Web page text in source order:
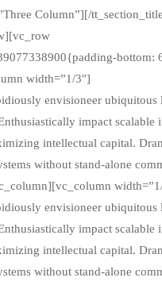
Column”][/
bottom:
width=”1/3″]
envisioneer ubiquitous
impact scalable
intellectual capital.
without stand-alone
envisioneer ubiquitous
impact scalable
intellectual capital.
without stand-alone